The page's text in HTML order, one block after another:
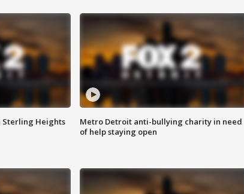
Sterling Heights
Metro Detroit anti-bullying charity in need
of help staying open